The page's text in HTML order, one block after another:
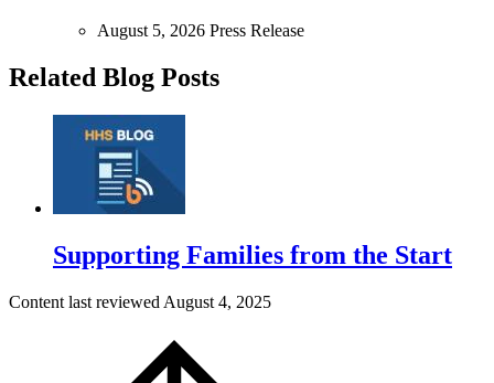
August 5, 2026 Press Release
Related Blog Posts
Supporting Families from the Start
Content last reviewed August 4, 2025